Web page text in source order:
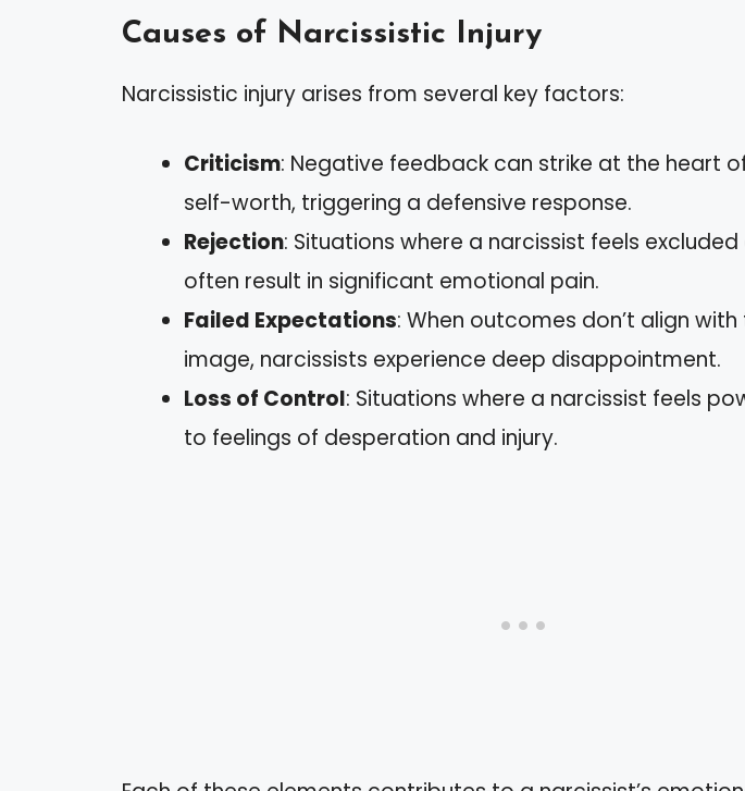
Causes of Narcissistic Injury
Narcissistic injury arises from several key factors:
Criticism: Negative feedback can strike at the heart
self-worth, triggering a defensive response.
Rejection: Situations where a narcissist feels
often result in significant emotional pain.
Failed Expectations: When outcomes don’t align
image, narcissists experience deep disappointment.
Loss of Control: Situations where a narcissist feels
to feelings of desperation and injury.